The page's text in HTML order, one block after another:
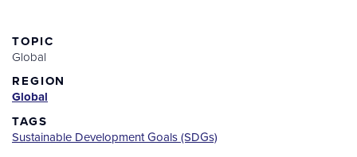
TOPIC
Global
REGION
Global
TAGS
Sustainable Development Goals (SDGs)